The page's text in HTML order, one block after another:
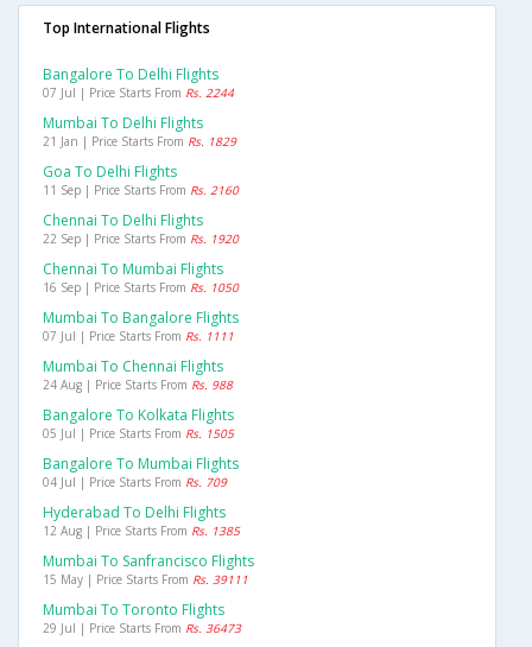
Top International Flights
Bangalore To Delhi Flights
07 Jul | Price Starts From Rs. 2244
Mumbai To Delhi Flights
21 Jan | Price Starts From Rs. 1829
Goa To Delhi Flights
11 Sep | Price Starts From Rs. 2160
Chennai To Delhi Flights
22 Sep | Price Starts From Rs. 1920
Chennai To Mumbai Flights
16 Sep | Price Starts From Rs. 1050
Mumbai To Bangalore Flights
07 Jul | Price Starts From Rs. 1111
Mumbai To Chennai Flights
24 Aug | Price Starts From Rs. 988
Bangalore To Kolkata Flights
05 Jul | Price Starts From Rs. 1505
Bangalore To Mumbai Flights
04 Jul | Price Starts From Rs. 709
Hyderabad To Delhi Flights
12 Aug | Price Starts From Rs. 1385
Mumbai To Sanfrancisco Flights
15 May | Price Starts From Rs. 39111
Mumbai To Toronto Flights
29 Jul | Price Starts From Rs. 36473